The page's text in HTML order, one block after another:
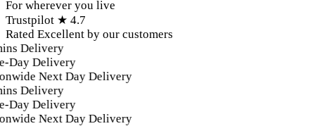
For wherever you live
Trustpilot ★ 4.7
Rated Excellent by our customers
Delivery
Day Delivery
Next Day Delivery
Delivery
Day Delivery
Next Day Delivery